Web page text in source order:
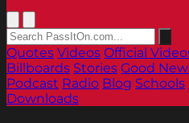
Quotes Videos Official
Billboards Stories Good
Podcast Radio Blog Schools
Downloads